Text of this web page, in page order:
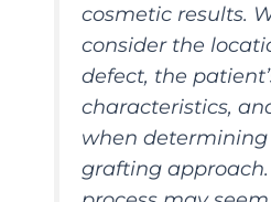
cosmetic results.
consider the
defect, the
characteristics,
when
grafting